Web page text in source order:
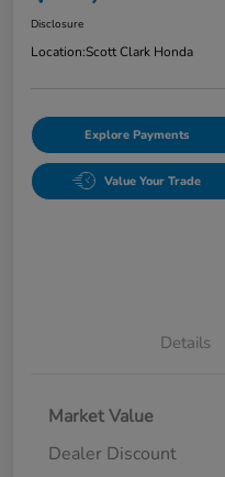
Disclosure
Location:Scott Clark Honda
Explore Payments
Value Your Trade
Details
Market Value
Dealer Discount